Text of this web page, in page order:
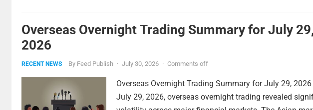
Overseas Overnight Trading Summary for July 29,
2026
RECENT NEWS By Feed Publish · July 30, 2026 · Comments off
Overseas Overnight Trading Summary for July 29, 2026
July 29, 2026, overseas overnight trading revealed